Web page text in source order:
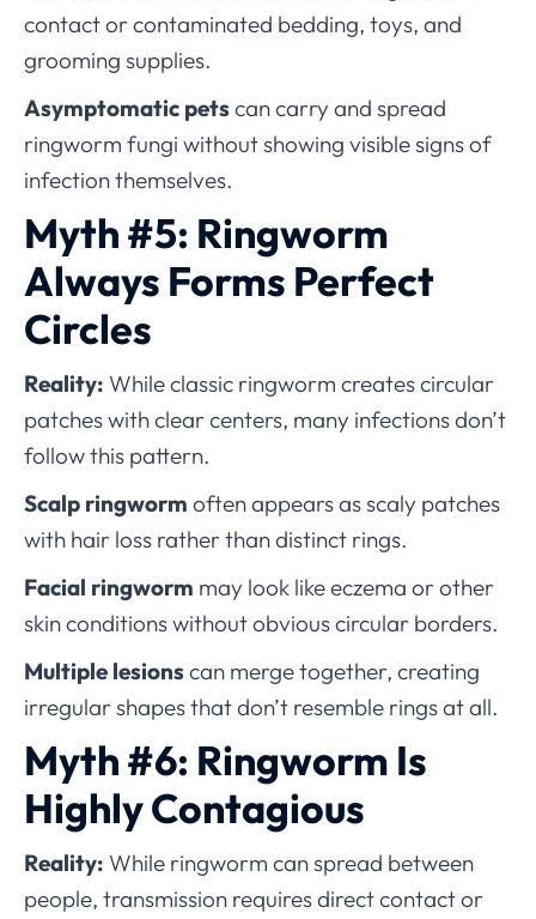
contact or contaminated bedding, toys, and
grooming supplies.
Asymptomatic pets can carry and spread
ringworm fungi without showing visible signs of
infection themselves.
Myth #5: Ringworm
Always Forms Perfect
Circles
Reality: While classic ringworm creates circular
patches with clear centers, many infections don’t
follow this pattern.
Scalp ringworm often appears as scaly patches
with hair loss rather than distinct rings.
Facial ringworm may look like eczema or other
skin conditions without obvious circular borders.
Multiple lesions can merge together, creating
irregular shapes that don’t resemble rings at all.
Myth #6: Ringworm Is
Highly Contagious
Reality: While ringworm can spread between
people, transmission requires direct contact or